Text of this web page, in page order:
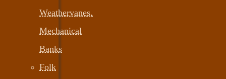
Weathervanes,
Mechanical
Banks
Folk